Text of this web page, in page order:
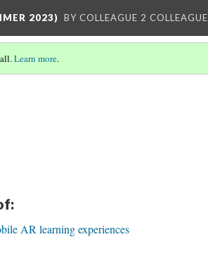
2023) BY COLLEAGUE 2 COLLEAGUE
Learn more.
AR learning experiences